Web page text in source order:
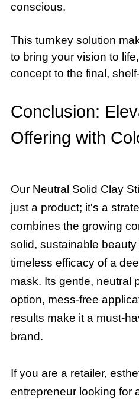
conscious.
This turnkey solution
to bring your vision to
concept to the final,
Conclusion:
Offering with
Our Neutral Solid Clay
just a product; it's a
combines the growing
solid, sustainable
timeless efficacy of a
mask. Its gentle, neutral
option, mess-free
results make it a must-
brand.
If you are a retailer,
entrepreneur looking for